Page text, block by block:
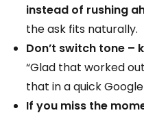
instead of rushing
the ask fits naturally.
Don’t switch tone –
“Glad that worked
that in a quick
If you miss the